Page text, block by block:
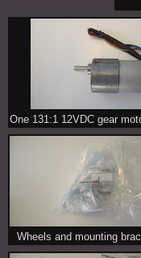
One 131:1 12VDC gear
Wheels and mounting